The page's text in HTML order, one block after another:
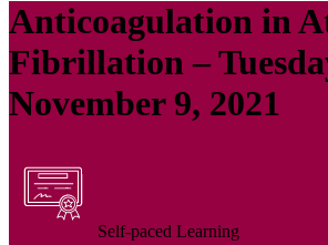
Anticoagulation in
Fibrillation –
November 9, 2021
Self-paced Learning